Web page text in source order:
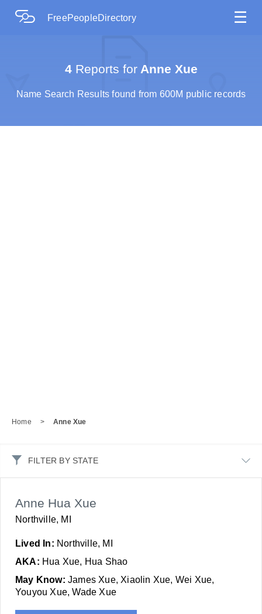
FreePeopleDirectory ☰
4Reports forAnne Xue
Name Search Results found from 600M public records
Home > Anne Xue
FILTER BY STATE
Anne Hua Xue
Northville, MI
Lived In: Northville, MI
AKA: Hua Xue, Hua Shao
May Know: James Xue, Xiaolin Xue, Wei Xue,
Youyou Xue, Wade Xue